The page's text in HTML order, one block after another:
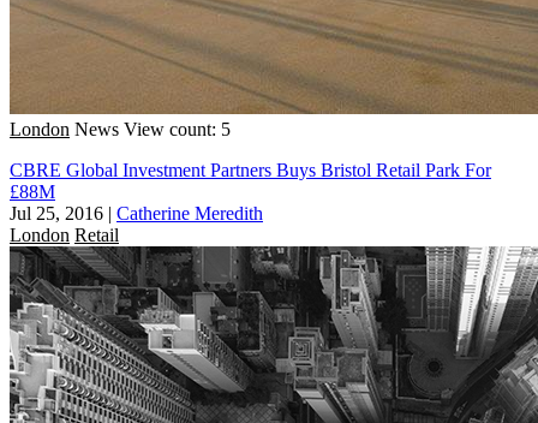
London News View count: 5
CBRE Global Investment Partners Buys Bristol Retail Park For
£88M
Jul 25, 2016 | Catherine Meredith
London Retail